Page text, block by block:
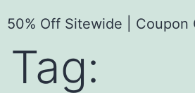
50% Off Sitewide | Coupon
Tag: